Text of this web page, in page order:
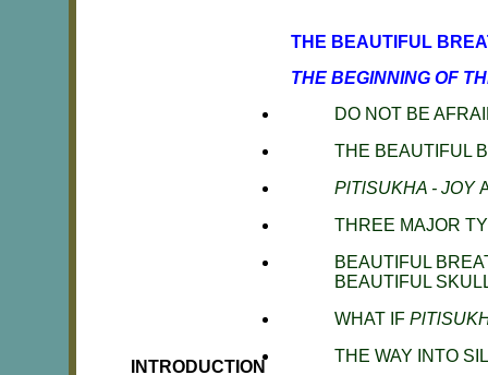
THE BEAUTIFUL
THE BEGINNING OF
DO NOT BE
THE BEAUTIFUL
PlTlSUKHA - JOY
THREE MAJOR
BEAUTIFUL
BEAUTIFUL
WHAT IF
THE WAY INTO
INTRODUCTION